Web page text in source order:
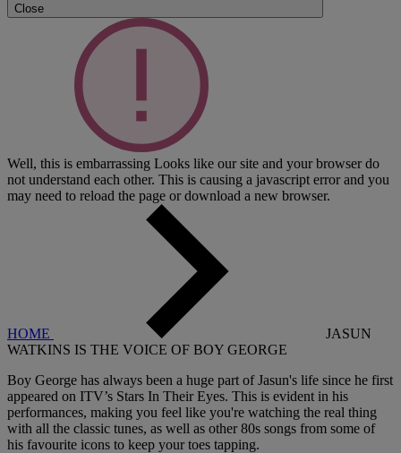
Close
Well, this is embarrassing Looks like our site and your browser do
not understand each other. This is causing a javascript error and you
may need to reload the page or download a new browser.
HOME
JASUN
WATKINS IS THE VOICE OF BOY GEORGE
Boy George has always been a huge part of Jasun's life since he first
appeared on ITV’s Stars In Their Eyes. This is evident in his
performances, making you feel like you're watching the real thing
with all the classic tunes, as well as other 80s songs from some of
his favourite icons to keep your toes tapping.